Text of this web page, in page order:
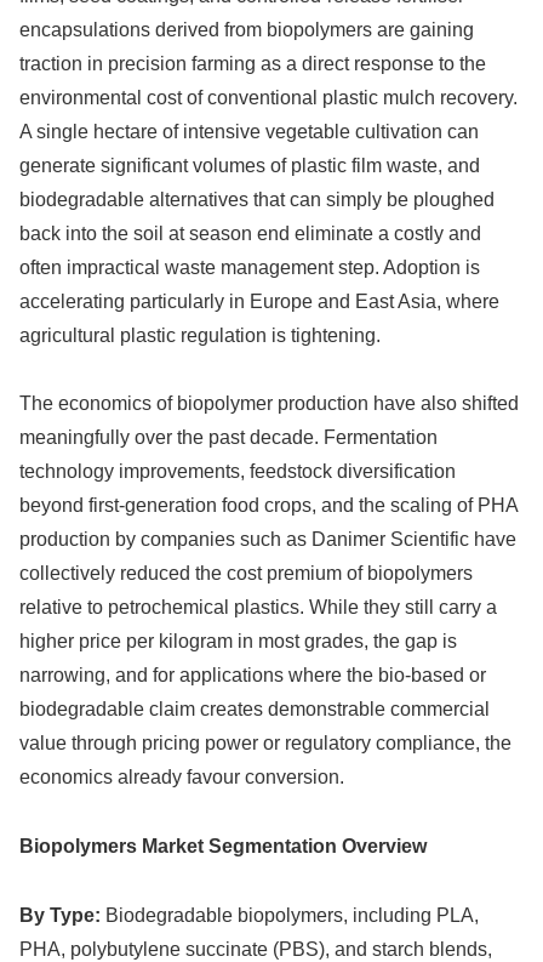
encapsulations derived from biopolymers are gaining
traction in precision farming as a direct response to the
environmental cost of conventional plastic mulch recovery.
A single hectare of intensive vegetable cultivation can
generate significant volumes of plastic film waste, and
biodegradable alternatives that can simply be ploughed
back into the soil at season end eliminate a costly and
often impractical waste management step. Adoption is
accelerating particularly in Europe and East Asia, where
agricultural plastic regulation is tightening.
The economics of biopolymer production have also shifted
meaningfully over the past decade. Fermentation
technology improvements, feedstock diversification
beyond first-generation food crops, and the scaling of PHA
production by companies such as Danimer Scientific have
collectively reduced the cost premium of biopolymers
relative to petrochemical plastics. While they still carry a
higher price per kilogram in most grades, the gap is
narrowing, and for applications where the bio-based or
biodegradable claim creates demonstrable commercial
value through pricing power or regulatory compliance, the
economics already favour conversion.
Biopolymers Market Segmentation Overview
By Type: Biodegradable biopolymers, including PLA,
PHA, polybutylene succinate (PBS), and starch blends,